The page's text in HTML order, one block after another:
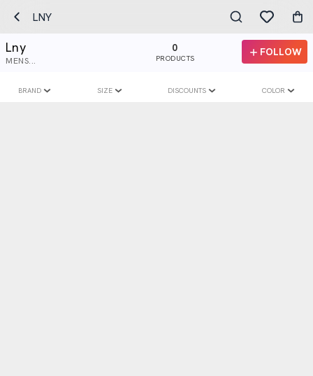
LNY
Lny
MENS...
0
PRODUCTS
FOLLOW
BRAND SIZE DISCOUNTS COLOR